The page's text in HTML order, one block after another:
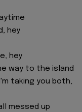
hey
hey
way to the island
taking you both,
messed up